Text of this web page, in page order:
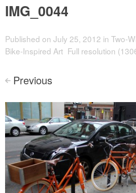
IMG_0044
Published on July 25, 2012 in Two-
Bike-Inspired Art Full resolution
< Previous